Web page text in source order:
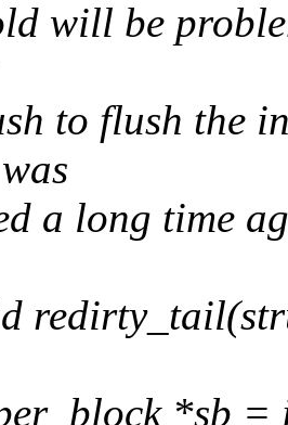
will be
to flush the
a long time
*sb